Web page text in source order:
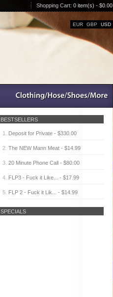
Shopping Cart: 0 item(s) - $0.00
EUR GBP USD
BESTSELLERS
Deposit for Private - $330.00
The NEW Mann Meat - $14.99
20 Minute Phone Call - $80.00
FLP3 - Fuck it Like... - $17.99
FLP 2 - Fuck it Lik... - $14.99
SPECIALS